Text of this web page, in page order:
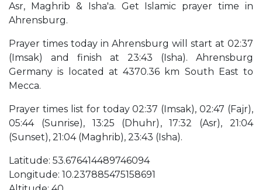
Asr, Maghrib & Isha'a. Get Islamic prayer time in
Ahrensburg.
Prayer times today in Ahrensburg will start at 02:37
(Imsak) and finish at 23:43 (Isha). Ahrensburg
Germany is located at 4370.36 km South East to
Mecca.
Prayer times list for today 02:37 (Imsak), 02:47 (Fajr),
05:44 (Sunrise), 13:25 (Dhuhr), 17:32 (Asr), 21:04
(Sunset), 21:04 (Maghrib), 23:43 (Isha).
Latitude: 53.676414489746094
Longitude: 10.237885475158691